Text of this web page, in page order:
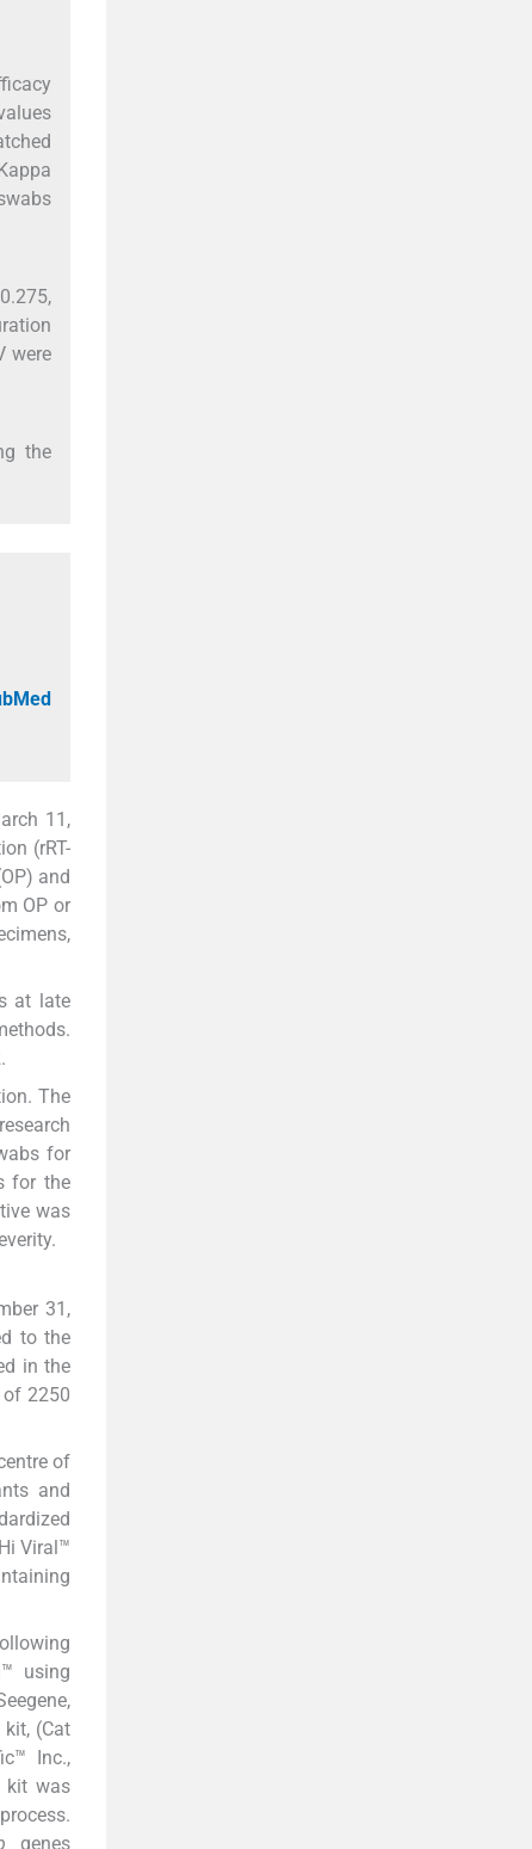
were
the
11,
(rRT-
and
OP or
at late
The
for
for the
was
31,
to the
in the
2250
of
and
Viral™
using
(Cat
Inc.,
kit was
genes